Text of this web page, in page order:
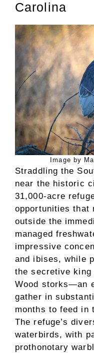
Carolina
Image by
Straddling the
near the historic
31,000-acre
opportunities that
outside the
managed
impressive
and ibises, while
the secretive
Wood storks—an
gather in
months to feed in
The refuge’s
waterbirds, with
prothonotary